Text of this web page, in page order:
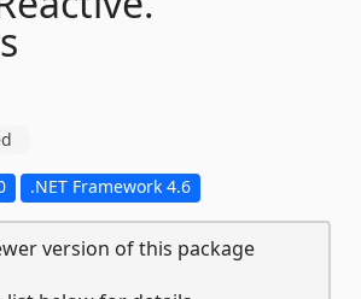
.NET Framework 4.6
version of this package